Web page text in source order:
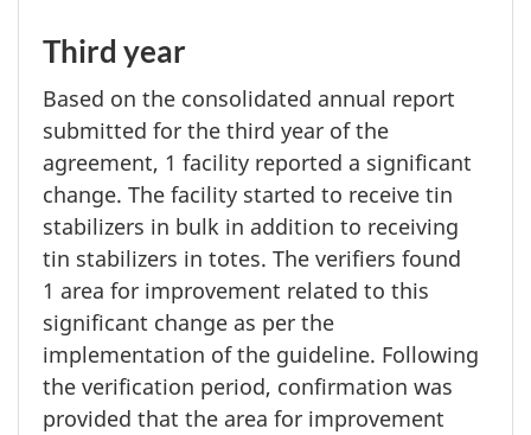
Third year
Based on the consolidated annual report
submitted for the third year of the
agreement, 1 facilityreported a significant
change. The facility started to receive tin
stabilizers in bulk in addition to receiving
tin stabilizers in totes. The verifiers found
1 area for improvement related to this
significant change as per the
implementation of the guideline. Following
the verification period, confirmation was
provided that the area for improvement